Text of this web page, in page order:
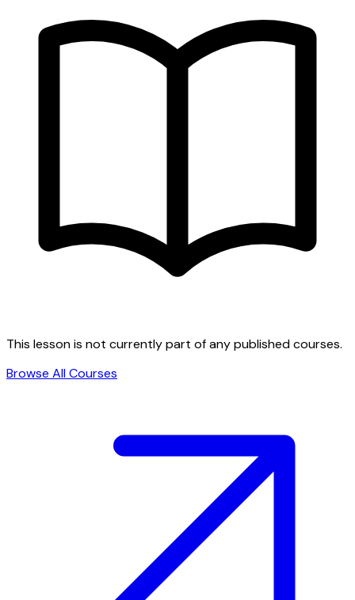
This lesson is not currently part of any published courses.
Browse All Courses